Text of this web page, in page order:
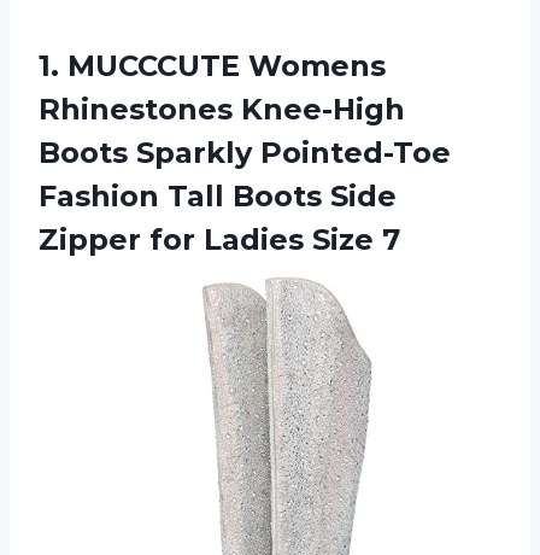
1. MUCCCUTE Womens
Rhinestones Knee-High
Boots Sparkly Pointed-Toe
Fashion Tall Boots Side
Zipper for Ladies Size 7